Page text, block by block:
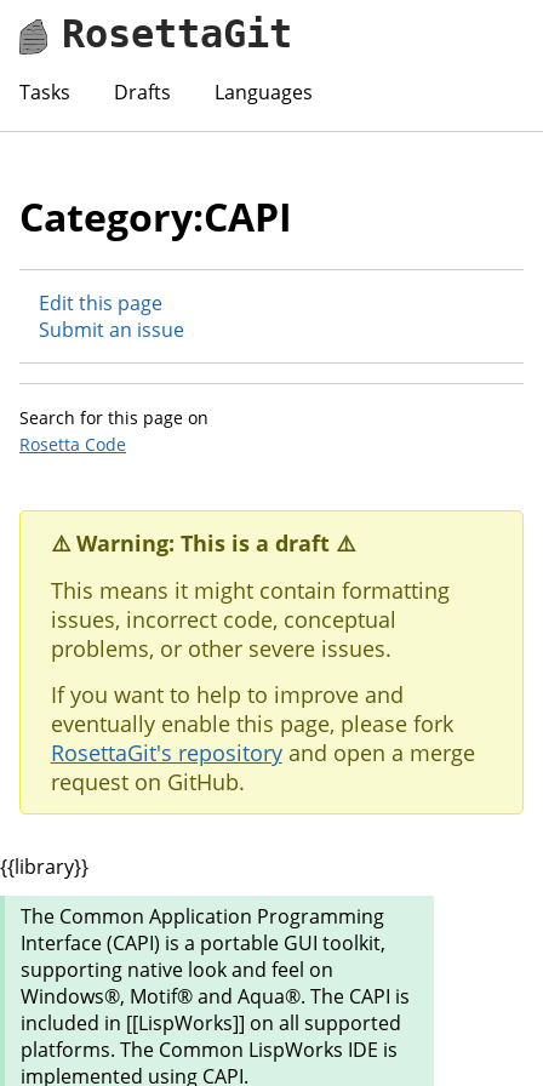
RosettaGit
Tasks Drafts Languages
Category:CAPI
Edit this page
Submit an issue
Search for this page on
Rosetta Code
⚠️ Warning: This is a draft ⚠️
This means it might contain formatting
issues, incorrect code, conceptual
problems, or other severe issues.
If you want to help to improve and
eventually enable this page, please fork
RosettaGit's repositoryand open a merge
request on GitHub.
{{library}}
The Common Application Programming
Interface (CAPI) is a portable GUI toolkit,
supporting native look and feel on
Windows®, Motif® and Aqua®. The CAPI is
included in [[LispWorks]] on all supported
platforms. The Common LispWorks IDE is
implemented using CAPI.